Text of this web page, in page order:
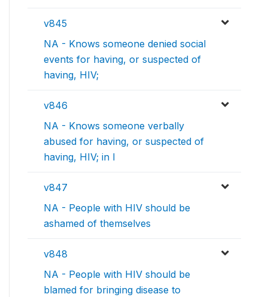
v845
NA - Knows someone denied social
events for having, or suspected of
having, HIV;
v846
NA - Knows someone verbally
abused for having, or suspected of
having, HIV; in l
v847
NA - People with HIV should be
ashamed of themselves
v848
NA - People with HIV should be
blamed for bringing disease to